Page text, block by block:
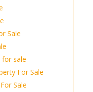
Sale
sale
For Sale
Sale